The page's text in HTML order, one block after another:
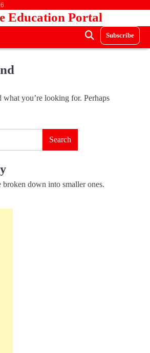
Education Portal
Subscribe
what you’re looking for. Perhaps
broken down into smaller ones.